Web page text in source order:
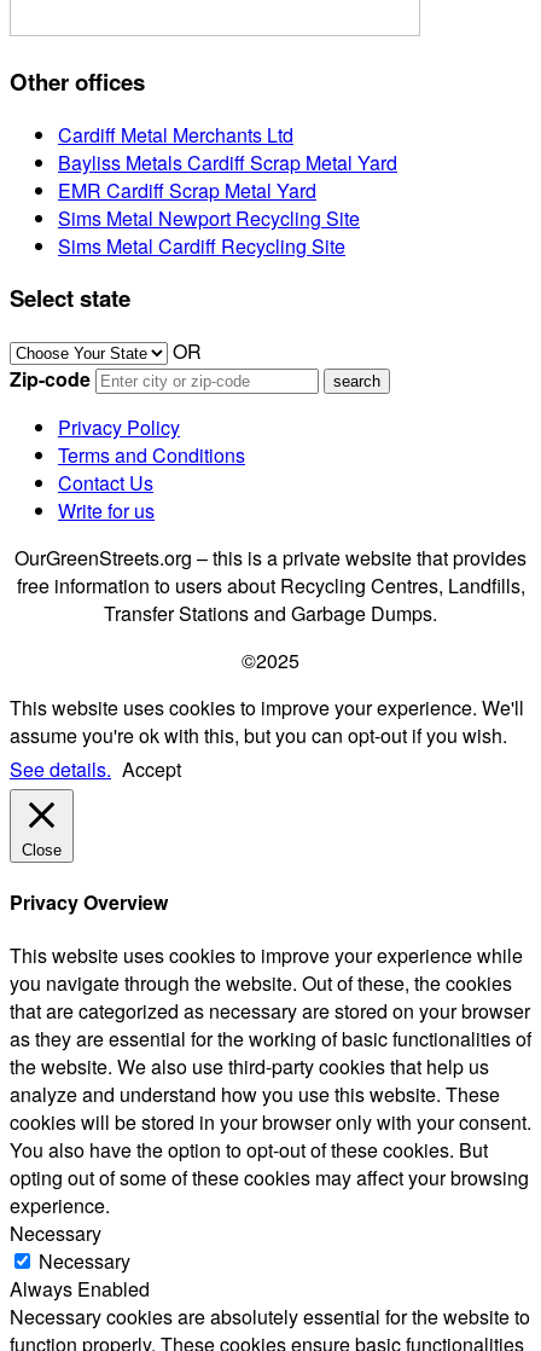
Other offices
Cardiff Metal Merchants Ltd
Bayliss Metals Cardiff Scrap Metal Yard
EMR Cardiff Scrap Metal Yard
Sims Metal Newport Recycling Site
Sims Metal Cardiff Recycling Site
Select state
OR
Zip-code
Privacy Policy
Terms and Conditions
Contact Us
Write for us
OurGreenStreets.org – this is a private website that provides
free information to users about Recycling Centres, Landfills,
Transfer Stations and Garbage Dumps.
©2025
This website uses cookies to improve your experience. We'll
assume you're ok with this, but you can opt-out if you wish.
See details. Accept
Close
Privacy Overview
This website uses cookies to improve your experience while
you navigate through the website. Out of these, the cookies
that are categorized as necessary are stored on your browser
as they are essential for the working of basic functionalities of
the website. We also use third-party cookies that help us
analyze and understand how you use this website. These
cookies will be stored in your browser only with your consent.
You also have the option to opt-out of these cookies. But
opting out of some of these cookies may affect your browsing
experience.
Necessary
Necessary
Always Enabled
Necessary cookies are absolutely essential for the website to
function properly. These cookies ensure basic functionalities